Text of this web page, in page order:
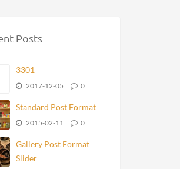
Posts
3301
2017-12-05 0
Standard Post Format
2015-02-11 0
Gallery Post Format
Slider